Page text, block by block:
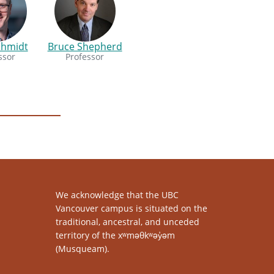
Bruce Shepherd
Professor
We acknowledge that the UBC
Vancouver campus is situated on the
traditional, ancestral, and unceded
territory of the xʷməθkʷəy̓əm
(Musqueam).